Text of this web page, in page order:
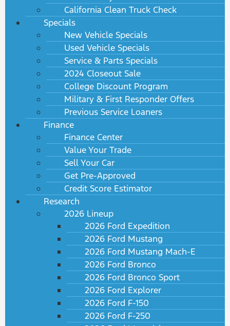
California Clean Truck Check
Specials
New Vehicle Specials
Used Vehicle Specials
Service & Parts Specials
2024 Closeout Sale
College Discount Program
Military & First Responder Offers
Previous Service Loaners
Finance
Finance Center
Value Your Trade
Sell Your Car
Get Pre-Approved
Credit Score Estimator
Research
2026 Lineup
2026 Ford Expedition
2026 Ford Mustang
2026 Ford Mustang Mach-E
2026 Ford Bronco
2026 Ford Bronco Sport
2026 Ford Explorer
2026 Ford F-150
2026 Ford F-250